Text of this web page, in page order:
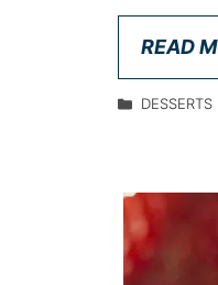
READ
DESSERTS